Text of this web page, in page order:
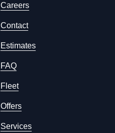
Careers
Contact
Estimates
FAQ
Fleet
Offers
Services